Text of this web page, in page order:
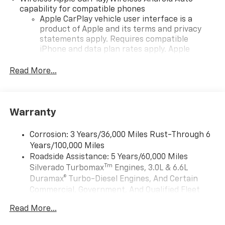
capability for compatible phones
Apple CarPlay vehicle user interface is a
product of Apple and its terms and privacy
statements apply. Requires compatible
iPhone and data plan rates apply. Apple
iPhone and Apple Music are trademarks for
and its terms and privacy statements apply.
need an Android phone running Android 6 or
higher, an active data plan, and the Android
Auto app. Google, Android and Android Auto
are trademarks of Google LLC.
May require additional optional equipment
Terms and limitations apply. See
Read More...
Warranty
Corrosion: 3 Years/36,000 Miles Rust-Through 6
Years/100,000 Miles
Roadside Assistance: 5 Years/60,000 Miles
Silverado TurbomaxTm Engines, 3.0L & 6.6L
Duramax® Turbo-Diesel Engines, And Certain
Commercial, Government, And Qualified Fleet
Drivetrain: 5 Years/60,000 Miles Silverado
Read More...